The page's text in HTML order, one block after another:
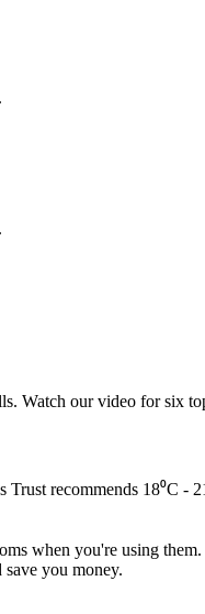
Watch our video for six
recommends 18⁰C -
when you're using them.
save you money.​